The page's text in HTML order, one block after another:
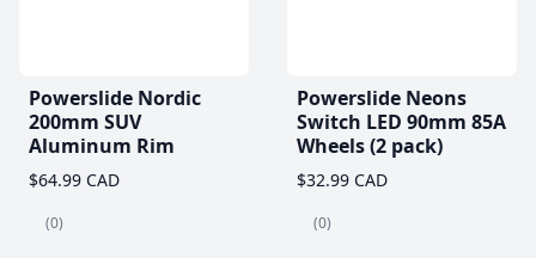
Powerslide Nordic
200mm SUV
Aluminum Rim
$64.99 CAD
(0)
Powerslide Neons
Switch LED 90mm 85A
Wheels (2 pack)
$32.99 CAD
(0)